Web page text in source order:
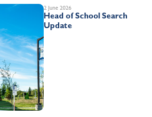
2 June 2026
Head of School Search
Update